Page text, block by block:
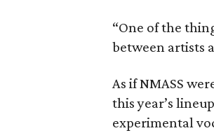
“One of the
between artists
As if NMASS
this year’s
experimental